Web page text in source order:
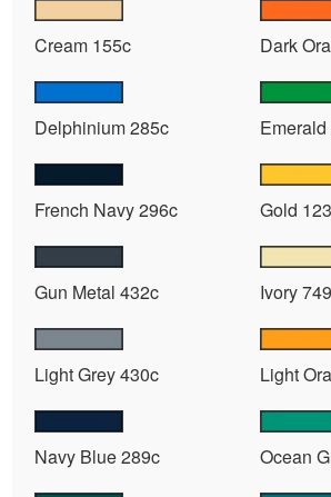
Cream 155c Dark
Delphinium 285c
French Navy 296c Gold
Gun Metal 432c Ivory
Light Grey 430c Light
Navy Blue 289c Ocean